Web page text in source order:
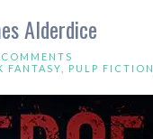
Alderdice
FANTASY PULP FICTION